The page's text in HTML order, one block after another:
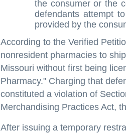
the consumer or the
defendants attempt
provided by the
According to the Verified
nonresident pharmacies to
Missouri without first being
Pharmacy." Charging that
constituted a violation of
Merchandising Practices Act,
After issuing a temporary